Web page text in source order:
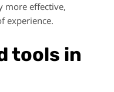
more effective,
experience.
tools in